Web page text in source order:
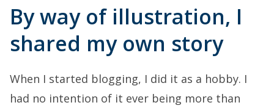
By way of illustration, I
shared my own story
When I started blogging, I did it as a hobby. I
had no intention of it ever being more than